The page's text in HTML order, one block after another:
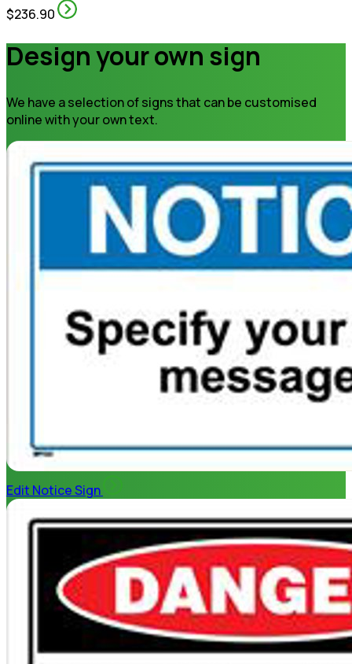
$236.90
Design your own sign
We have a selection of signs that can be customised
online with your own text.
Edit Notice Sign